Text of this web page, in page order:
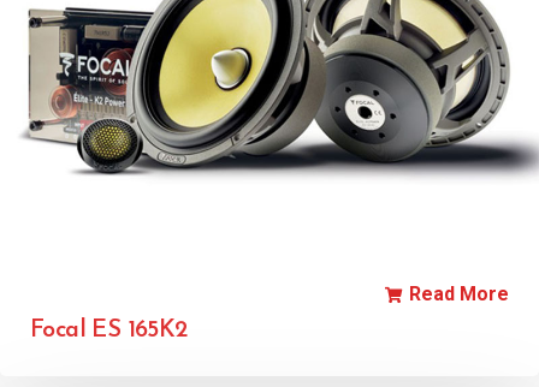
Focal ES 165K2
Read More